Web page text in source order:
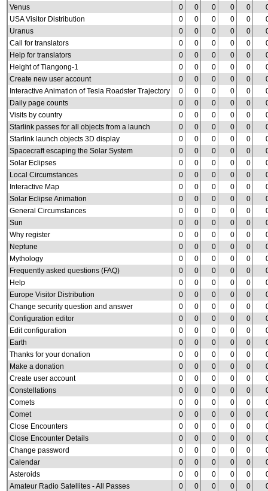
Venus
0 0 0 0 0
USA Visitor Distribution
0 0 0 0 0
Uranus
0 0 0 0 0
Call for translators
0 0 0 0 0
Help for translators
0 0 0 0 0
Height of Tiangong-1
0 0 0 0 0
Create new user account
0 0 0 0 0
Interactive Animation of Tesla Roadster Trajectory
0 0 0 0 0
Daily page counts
0 0 0 0 0
Visits by country
0 0 0 0 0
Starlink passes for all objects from a launch
0 0 0 0 0
Starlink launch objects 3D display
0 0 0 0 0
Spacecraft escaping the Solar System
0 0 0 0 0
Solar Eclipses
0 0 0 0 0
Local Circumstances
0 0 0 0 0
Interactive Map
0 0 0 0 0
Solar Eclipse Animation
0 0 0 0 0
General Circumstances
0 0 0 0 0
Sun
0 0 0 0 0
Why register
0 0 0 0 0
Neptune
0 0 0 0 0
Mythology
0 0 0 0 0
Frequently asked questions (FAQ)
0 0 0 0 0
Help
0 0 0 0 0
Europe Visitor Distribution
0 0 0 0 0
Change security question and answer
0 0 0 0 0
Configuration editor
0 0 0 0 0
Edit configuration
0 0 0 0 0
Earth
0 0 0 0 0
Thanks for your donation
0 0 0 0 0
Make a donation
0 0 0 0 0
Create user account
0 0 0 0 0
Constellations
0 0 0 0 0
Comets
0 0 0 0 0
Comet
0 0 0 0 0
Close Encounters
0 0 0 0 0
Close Encounter Details
0 0 0 0 0
Change password
0 0 0 0 0
Calendar
0 0 0 0 0
Asteroids
0 0 0 0 0
Amateur Radio Satellites - All Passes
0 0 0 0 0